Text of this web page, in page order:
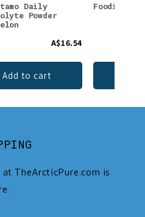
Daily
Powder
A$16.54
Add to cart
Foodin
TheArcticPure.com is